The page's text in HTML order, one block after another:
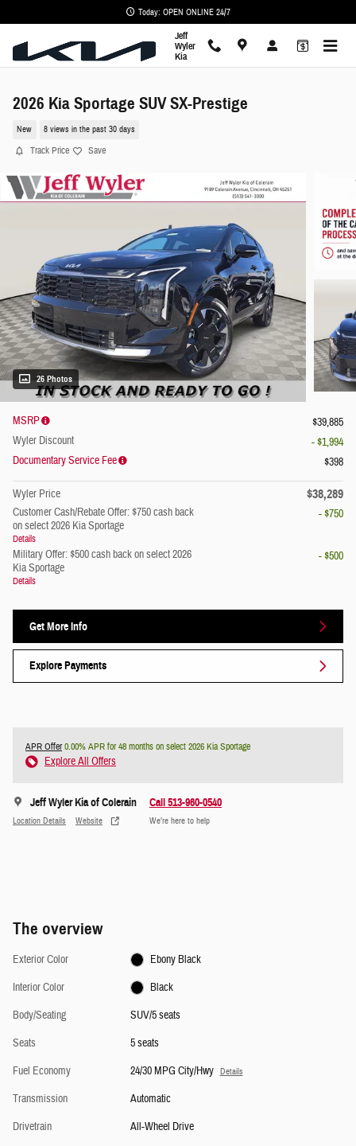
Today: OPEN ONLINE 24/7
Jeff
Wyler
Kia
2026 Kia Sportage SUV SX-Prestige
New 8 views in the past 30 days
Track Price Save
26 Photos
MSRP
$39,885
Wyler Discount
- $1,994
Documentary Service Fee
$398
Wyler Price $38,289
Customer Cash/Rebate Offer: $750 cash back
on select 2026 Kia Sportage
Details
- $750
Military Offer: $500 cash back on select 2026
Kia Sportage
Details
- $500
Get More Info
Explore Payments
APR Offer0.00% APR for 48 months on select 2026 Kia Sportage
Explore All Offers
Jeff Wyler Kia of Colerain
Location Details Website
Call 513-960-0540
We’re here to help
The overview
Exterior Color
Ebony Black
Interior Color
Black
Body/Seating
SUV/5 seats
Seats
5 seats
Fuel Economy
24/30 MPG City/Hwy Details
Transmission
Automatic
Drivetrain
All-Wheel Drive